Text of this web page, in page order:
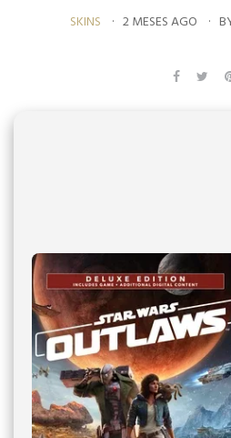
SKINS 2 MESES AGO